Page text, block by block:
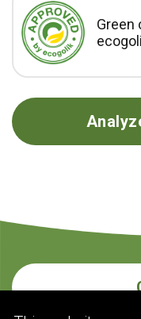
Green